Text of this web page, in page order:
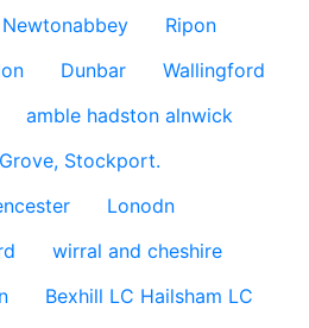
Newtonabbey
Ripon
Dunbar
Wallingford
amble hadston alnwick
Stockport.
Lonodn
wirral and cheshire
Bexhill LC Hailsham LC